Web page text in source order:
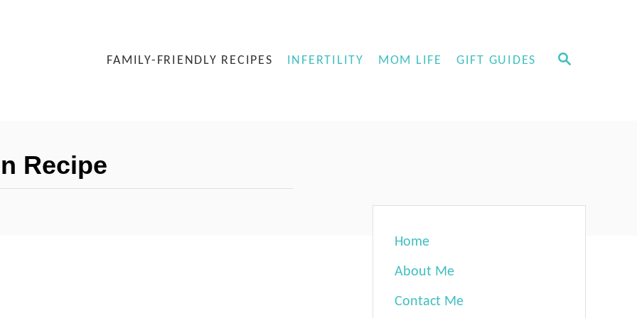
S
FAMILY-FRIENDLY RECIPES INFERTILITY MOM LIFE GIFT GUIDES
Recipe
Home
About Me
Contact Me